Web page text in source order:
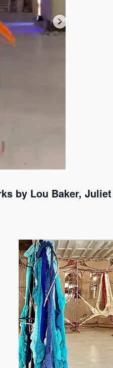
by Lou Baker,